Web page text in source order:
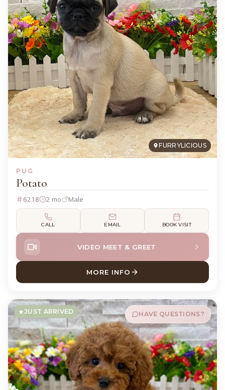
FURRYLICIOUS
PUG
Potato
6218 2 mo Male
CALL EMAIL BOOK VISIT
VIDEO MEET & GREET
MORE INFO
ABOUT POTATO PUG
JUST ARRIVED HAVE QUESTIONS?